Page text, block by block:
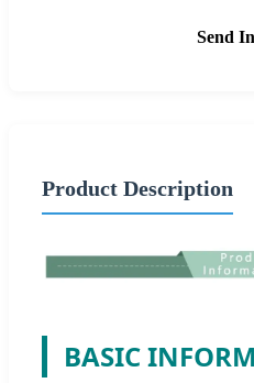
Send
Product Description
BASIC